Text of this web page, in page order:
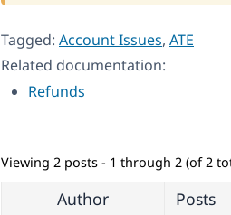
Tagged: Account Issues, ATE
Related documentation:
Refunds
Viewing 2 posts - 1 through 2 (of 2
Author Posts